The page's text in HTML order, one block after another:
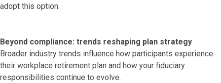
adopt this option.
Beyond compliance: trends reshaping plan strategy
Broader industry trends influence how participants experience
their workplace retirement plan and how your fiduciary
responsibilities continue to evolve.